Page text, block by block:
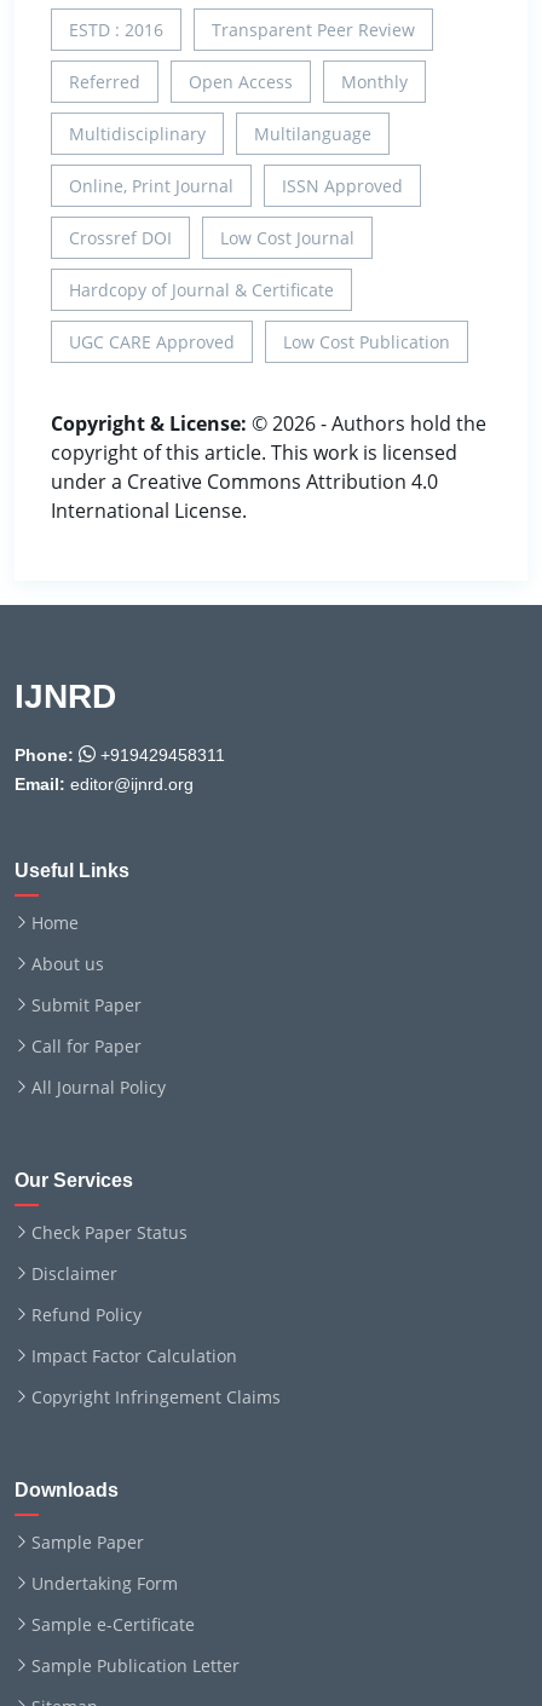
ESTD : 2016 Transparent Peer Review
Referred Open Access Monthly
Multidisciplinary Multilanguage
Online, Print Journal ISSN Approved
Crossref DOI Low Cost Journal
Hardcopy of Journal & Certificate
UGC CARE Approved Low Cost Publication
Copyright & License: © 2026 - Authors hold the
copyright of this article. This work is licensed
under a Creative Commons Attribution 4.0
International License.
IJNRD
Phone:
+919429458311
Email: editor@ijnrd.org
Useful Links
Home
About us
Submit Paper
Call for Paper
All Journal Policy
Our Services
Check Paper Status
Disclaimer
Refund Policy
Impact Factor Calculation
Copyright Infringement Claims
Downloads
Sample Paper
Undertaking Form
Sample e-Certificate
Sample Publication Letter